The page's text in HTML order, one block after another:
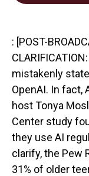
: [POST-
mistakenly
OpenAI. In fact,
host Tonya
Center study
they use AI
clarify, the Pew
31% of older